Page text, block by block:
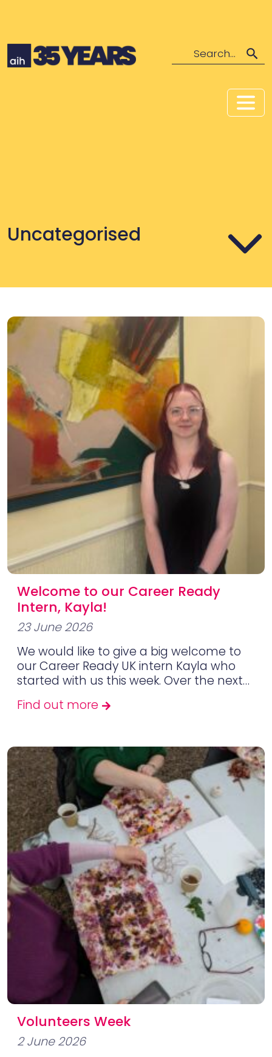
Search
Uncategorised
Welcome to our Career Ready
Intern, Kayla!
23 June 2026
We would like to give a big welcome to
our Career Ready UK intern Kayla who
started with us this week. Over the next…
Find out more
Volunteers Week
2 June 2026